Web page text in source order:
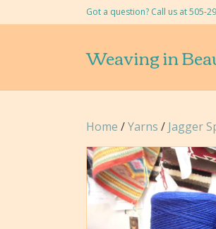
Got a question? Call us at 505-
Weaving in
Home /Yarns / Jagger